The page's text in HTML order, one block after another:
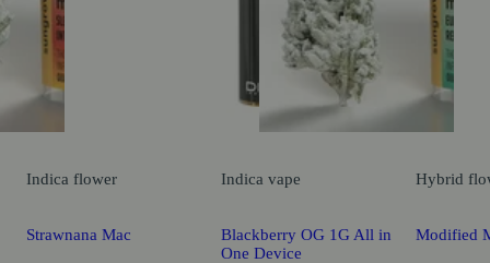
Indica flower
Strawnana Mac
Indica vape
Blackberry OG 1G All in
One Device
Hybrid
Modified